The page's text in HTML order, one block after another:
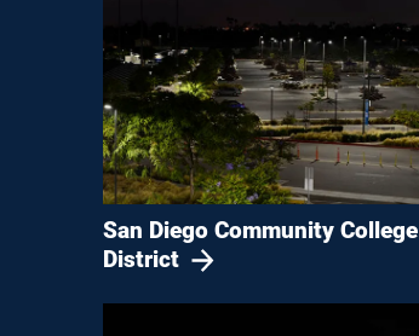
San Diego Community College
District